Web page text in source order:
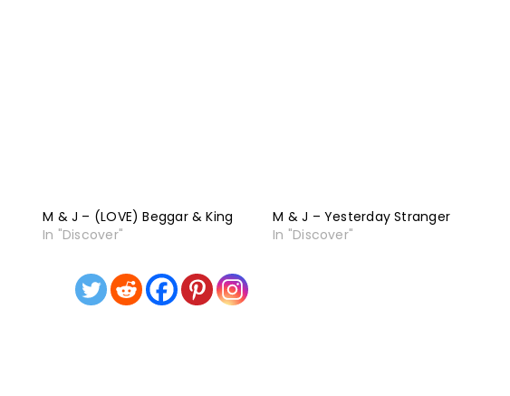
M & J – (LOVE) Beggar & King
In "Discover"
M & J – Yesterday Stranger
In "Discover"